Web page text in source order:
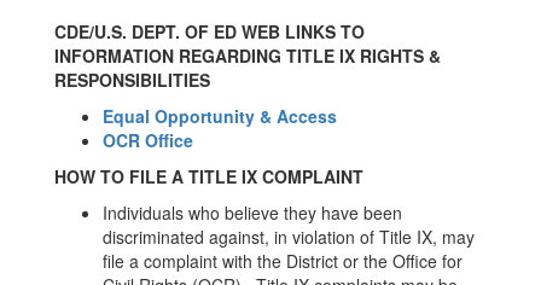
CDE/U.S. DEPT. OF ED WEB LINKS TO
INFORMATION REGARDING TITLE IX RIGHTS &
RESPONSIBILITIES
Equal Opportunity & Access
OCR Office
HOW TO FILE A TITLE IX COMPLAINT
Individuals who believe they have been
discriminated against, in violation of Title IX, may
file a complaint with the District or the Office for